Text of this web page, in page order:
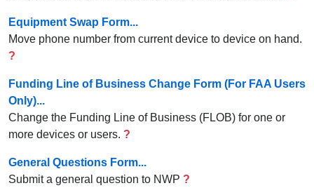
Equipment Swap Form...
Move phone number from current device to device on hand.
?
Funding Line of Business Change Form (For FAA Users
Only)...
Change the Funding Line of Business (FLOB) for one or
more devices or users. ?
General Questions Form...
Submit a general question to NWP ?